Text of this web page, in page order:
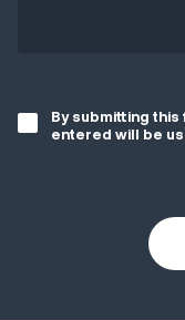
By submitting
entered will be